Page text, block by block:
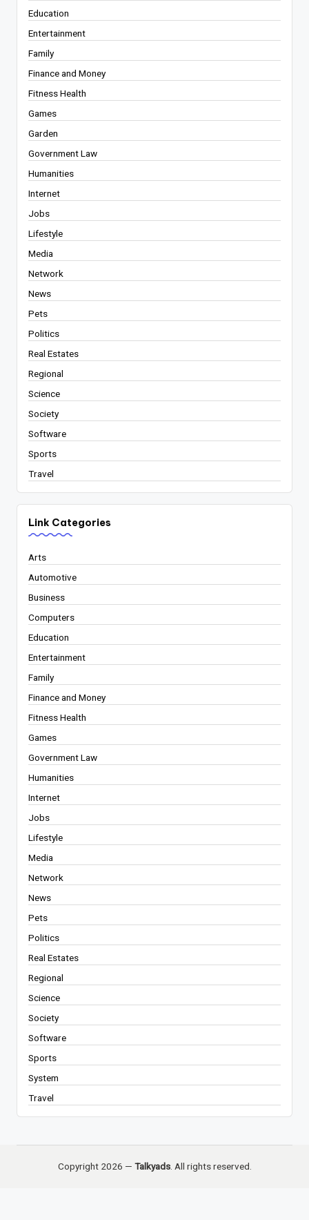
Education
Entertainment
Family
Finance and Money
Fitness Health
Games
Garden
Government Law
Humanities
Internet
Jobs
Lifestyle
Media
Network
News
Pets
Politics
Real Estates
Regional
Science
Society
Software
Sports
Travel
Link Categories
Arts
Automotive
Business
Computers
Education
Entertainment
Family
Finance and Money
Fitness Health
Games
Government Law
Humanities
Internet
Jobs
Lifestyle
Media
Network
News
Pets
Politics
Real Estates
Regional
Science
Society
Software
Sports
System
Travel
Copyright 2026 — Talkyads. All rights reserved.